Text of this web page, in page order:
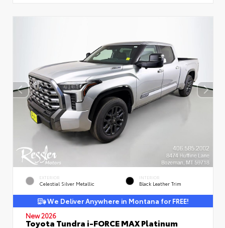
EXTERIOR
Celestial Silver Metallic
INTERIOR
Black Leather Trim
We Deliver Anywhere in Montana for FREE!
New 2026
Toyota Tundra i-FORCE MAX Platinum